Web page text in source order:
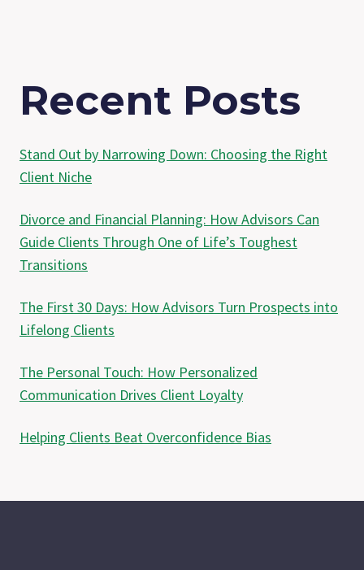
Recent Posts
Stand Out by Narrowing Down: Choosing the Right
Client Niche
Divorce and Financial Planning: How Advisors Can
Guide Clients Through One of Life’s Toughest
Transitions
The First 30 Days: How Advisors Turn Prospects into
Lifelong Clients
The Personal Touch: How Personalized
Communication Drives Client Loyalty
Helping Clients Beat Overconfidence Bias